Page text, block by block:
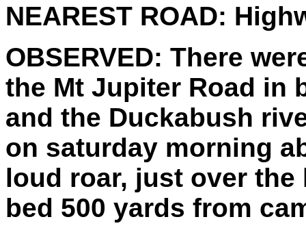
NEAREST ROAD:
OBSERVED: There
the Mt Jupiter Road in
and the Duckabush
on saturday morning
loud roar, just over
bed 500 yards from